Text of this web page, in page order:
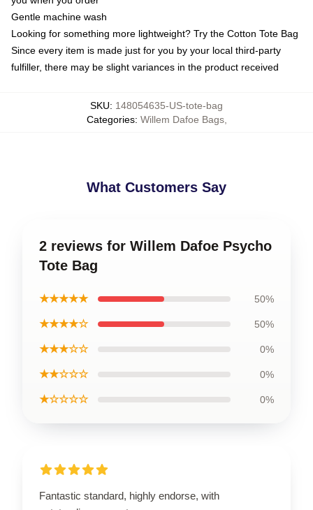
Gentle machine wash
Looking for something more lightweight? Try the Cotton Tote Bag
Since every item is made just for you by your local third-party
fulfiller, there may be slight variances in the product received
SKU: 148054635-US-tote-bag
Categories: Willem Dafoe Bags,
What Customers Say
2 reviews for Willem Dafoe Psycho
Tote Bag
★★★★★ 50%
★★★★☆ 50%
★★★☆☆ 0%
★★☆☆☆ 0%
★☆☆☆☆ 0%
Fantastic standard, highly endorse, with